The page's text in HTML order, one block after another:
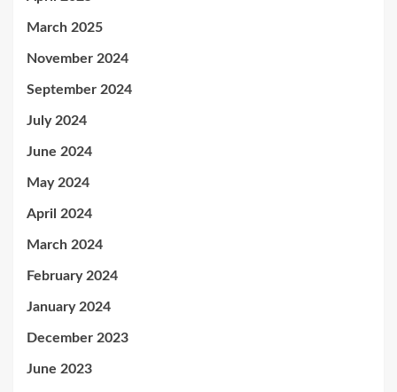
March 2025
November 2024
September 2024
July 2024
June 2024
May 2024
April 2024
March 2024
February 2024
January 2024
December 2023
June 2023